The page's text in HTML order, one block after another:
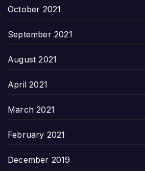
October 2021
September 2021
August 2021
April 2021
March 2021
February 2021
December 2019